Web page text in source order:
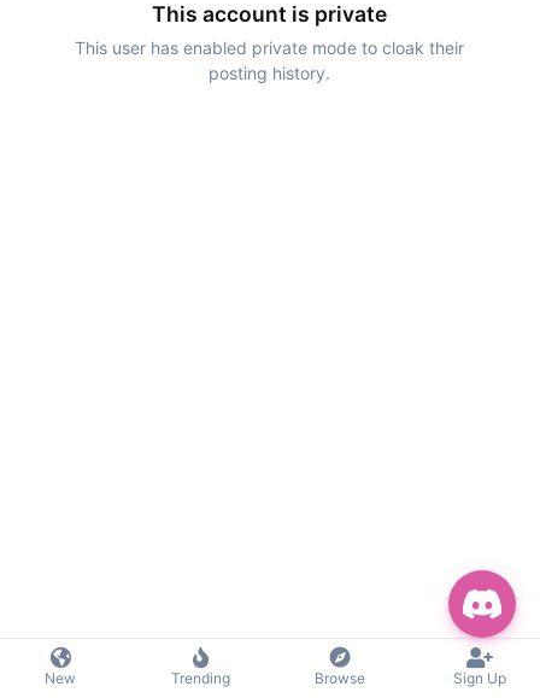
This account is private
This user has enabled private mode to cloak their
posting history.
New Trending Browse Sign Up